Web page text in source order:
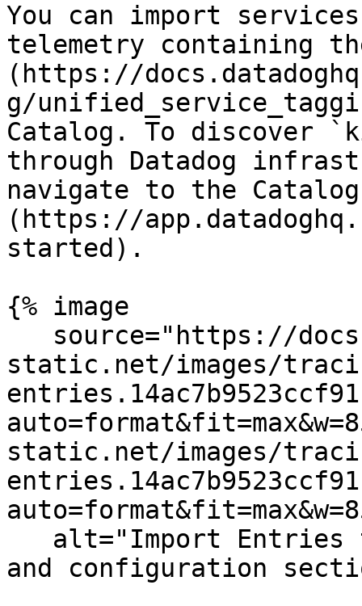
You can import
telemetry containing
(https://
g/
Catalog. To discover
through Datadog
navigate to the
(https://
started).
{% image
static.net/images/
static.net/images/
and configuration